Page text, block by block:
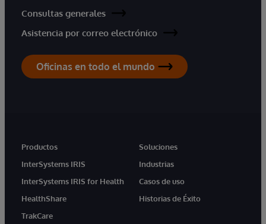
Consultas generales
Asistencia por correo electrónico
Oficinas en todo el mundo
Productos
InterSystems IRIS
InterSystems IRIS for Health
HealthShare
TrakCare
Soluciones
Industrias
Casos de uso
Historias de Éxito